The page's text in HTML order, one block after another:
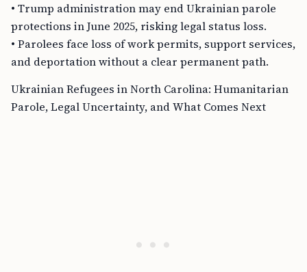
• Trump administration may end Ukrainian parole
protections in June 2025, risking legal status loss.
• Parolees face loss of work permits, support services,
and deportation without a clear permanent path.
Ukrainian Refugees in North Carolina: Humanitarian
Parole, Legal Uncertainty, and What Comes Next